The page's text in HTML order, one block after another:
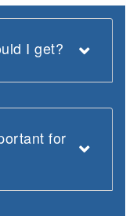
I get?
for